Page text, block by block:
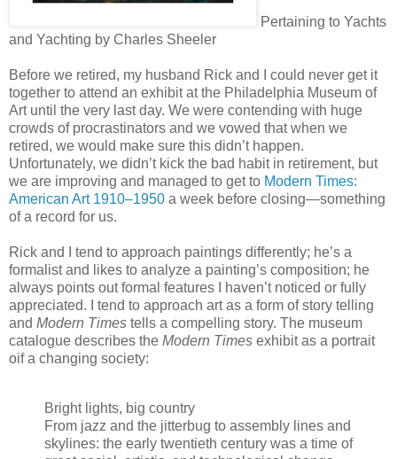
Pertaining to Yachts
and Yachting by Charles Sheeler
Before we retired, my husband Rick and I could never get it
together to attend an exhibit at the Philadelphia Museum of
Art until the very last day. We were contending with huge
crowds of procrastinators and we vowed that when we
retired, we would make sure this didn’t happen.
Unfortunately, we didn’t kick the bad habit in retirement, but
we are improving and managed to get to Modern Times:
American Art 1910–1950 a week before closing—something
of a record for us.
Rick and I tend to approach paintings differently; he’s a
formalist and likes to analyze a painting’s composition; he
always points out formal features I haven’t noticed or fully
appreciated. I tend to approach art as a form of story telling
and Modern Times tells a compelling story. The museum
catalogue describes the Modern Times exhibit as a portrait
oif a changing society:
Bright lights, big country
From jazz and the jitterbug to assembly lines and
skylines: the early twentieth century was a time of